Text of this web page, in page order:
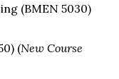
(BMEN 5030)
(New Course